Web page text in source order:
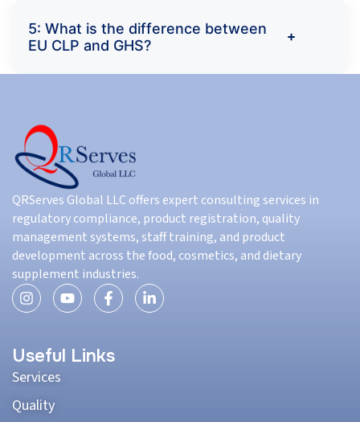
5: What is the difference between
EU CLP and GHS?
QRServes Global LLC offers expert consulting services in
regulatory compliance, product registration, quality
management systems, staff training, and product
development across the food, cosmetics, and dietary
supplement industries.
Useful Links
Services
Quality